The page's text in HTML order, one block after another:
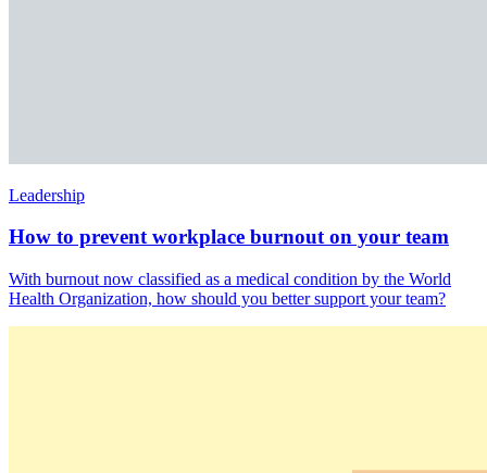
Leadership
How to prevent workplace burnout on your team
With burnout now classified as a medical condition by the World
Health Organization, how should you better support your team?